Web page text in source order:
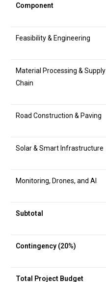
Component
Feasibility & Engineering
Material Processing & Supply
Chain
Road Construction & Paving
Solar & Smart Infrastructure
Monitoring, Drones, and AI
Subtotal
Contingency (20%)
Total Project Budget